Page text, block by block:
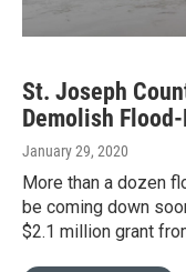
St. Joseph
Demolish
January 29, 2020
More than a dozen
be coming down
$2.1 million grant